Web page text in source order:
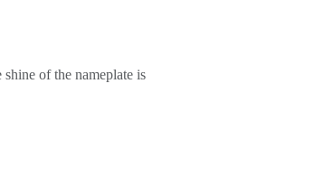
of the nameplate is